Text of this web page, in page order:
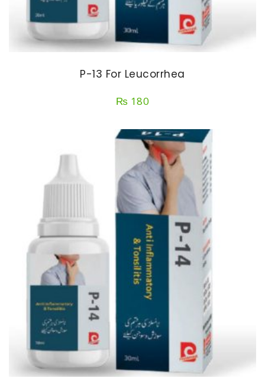
P-13 For Leucorrhea
₨ 180